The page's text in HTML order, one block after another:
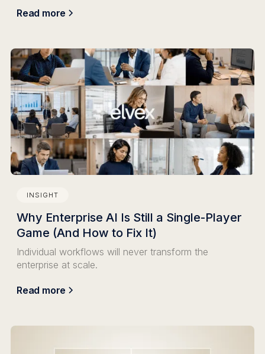
Read more
INSIGHT
Why Enterprise AI Is Still a Single-Player
Game (And How to Fix It)
Individual workflows will never transform the
enterprise at scale.
Read more